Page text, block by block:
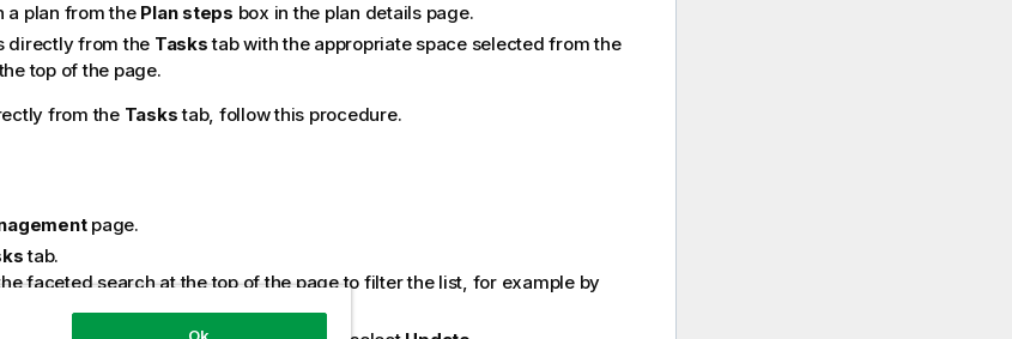
a plan from the Plan steps box in the plan details page.
directly from the Taskstab with the appropriate space selected from the
top of the page.
from the Taskstab, follow this procedure.
page.
tab.
faceted search at the top of the page to filter the list, for example by
environment, space, and task type.